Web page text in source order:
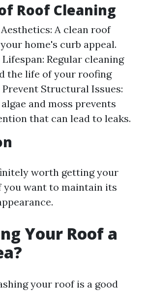
Roof Cleaning
A clean roof
home's curb appeal.
Regular cleaning
the life of your roofing
Structural Issues:
and moss prevents
that can lead to leaks.
worth getting your
you want to maintain its
Your Roof a
your roof is a good